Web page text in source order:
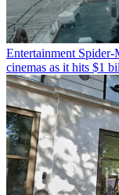
Entertainment Spider-
cinemas as it hits $1